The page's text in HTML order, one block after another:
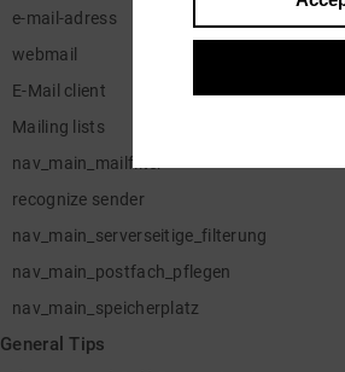
e-mail-adress
webmail
E-Mail client
Mailing lists
nav_main_mailfilter
recognize sender
nav_main_serverseitige_filterung
nav_main_postfach_pflegen
nav_main_speicherplatz
General Tips